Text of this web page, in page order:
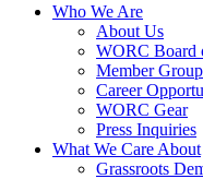
Who We Are
About Us
WORC Board
Member
Career
WORC Gear
Press Inquiries
What We Care About
Grassroots